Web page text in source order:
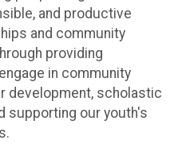
and productive
and community
providing
in community
development, scholastic
supporting our youth's